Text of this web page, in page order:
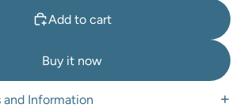
Add to cart
Buy it now
and Information